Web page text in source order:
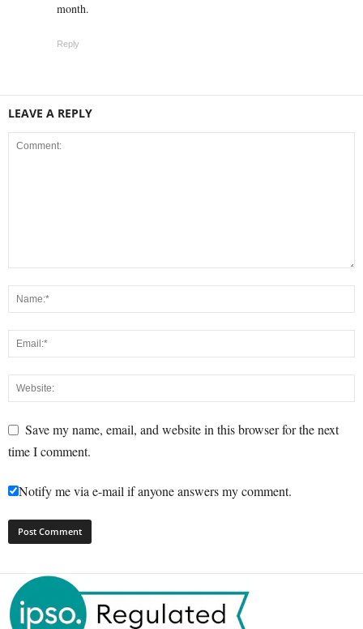
month.
Reply
LEAVE A REPLY
Save my name, email, and website in this browser for the next
time I comment.
Notify me via e-mail if anyone answers my comment.